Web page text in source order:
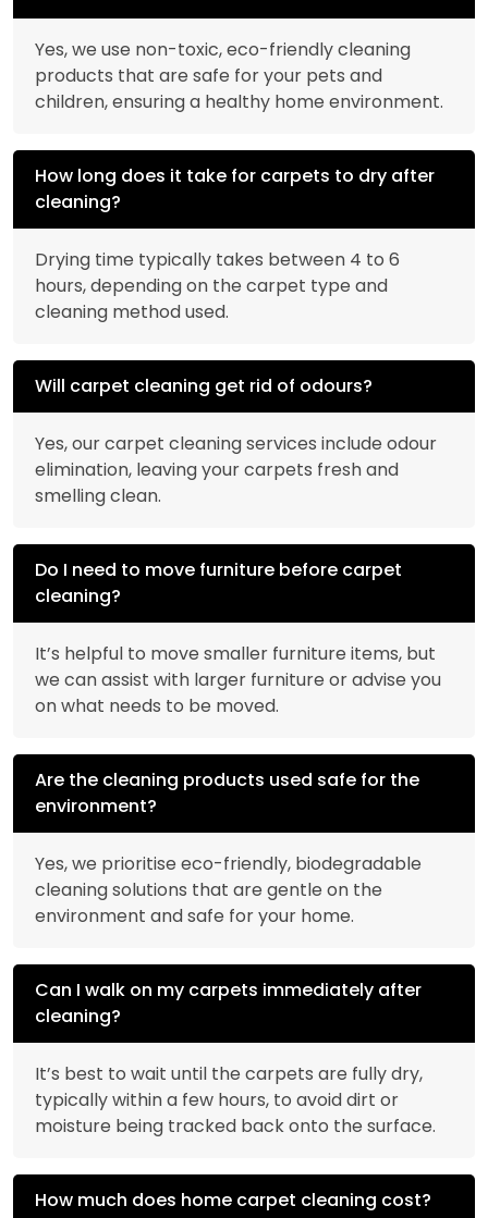
Yes, we use non-toxic, eco-friendly cleaning
products that are safe for your pets and
children, ensuring a healthy home environment.
How long does it take for carpets to dry after
cleaning?
Drying time typically takes between 4 to 6
hours, depending on the carpet type and
cleaning method used.
Will carpet cleaning get rid of odours?
Yes, our carpet cleaning services include odour
elimination, leaving your carpets fresh and
smelling clean.
Do I need to move furniture before carpet
cleaning?
It’s helpful to move smaller furniture items, but
we can assist with larger furniture or advise you
on what needs to be moved.
Are the cleaning products used safe for the
environment?
Yes, we prioritise eco-friendly, biodegradable
cleaning solutions that are gentle on the
environment and safe for your home.
Can I walk on my carpets immediately after
cleaning?
It’s best to wait until the carpets are fully dry,
typically within a few hours, to avoid dirt or
moisture being tracked back onto the surface.
How much does home carpet cleaning cost?